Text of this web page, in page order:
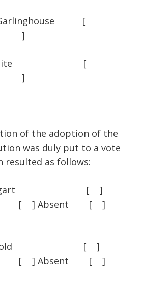
[
]
White [
]
of the adoption of the
was duly put to a vote
resulted as follows:
[ ]
[ ] Absent [ ]
Gold [ ]
[ ] Absent [ ]